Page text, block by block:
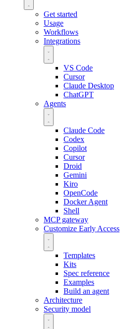
Get started
Usage
Workflows
Integrations
VS Code
Cursor
Claude Desktop
ChatGPT
Agents
Claude Code
Codex
Copilot
Cursor
Droid
Gemini
Kiro
OpenCode
Docker Agent
Shell
MCP gateway
Customize Early Access
Templates
Kits
Spec reference
Examples
Build an agent
Architecture
Security model